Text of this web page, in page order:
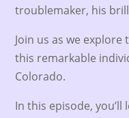
troublemaker, his
Join us as we
this remarkable
Colorado.
In this episode,